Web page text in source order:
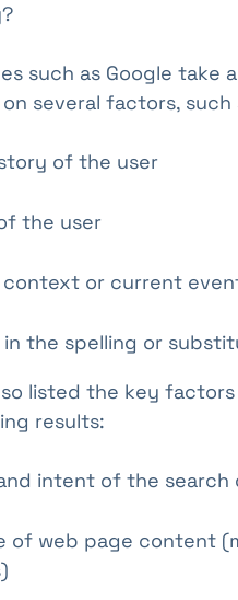
such as Google
several factors,
of the user
the user
context or current
in the spelling or
listed the key
results:
intent of the
of web page content